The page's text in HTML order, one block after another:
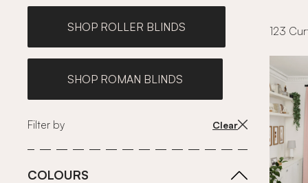
SHOP ROLLER BLINDS
SHOP ROMAN BLINDS
Filter by Clear
COLOURS
123